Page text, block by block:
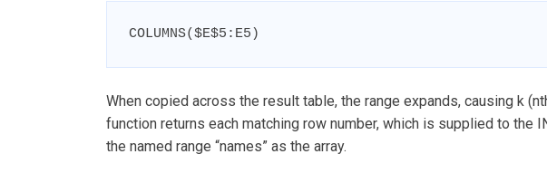
COLUMNS($E$5:E5)
When copied across the result table, the range expands, causing k
function returns each matching row number, which is supplied to the
the named range “names” as the array.